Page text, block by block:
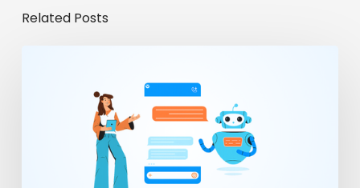
Related Posts